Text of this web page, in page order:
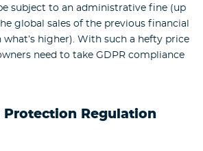
subject to an administrative fine (up
global sales of the previous financial
what’s higher). With such a hefty price
need to take GDPR compliance
Protection Regulation